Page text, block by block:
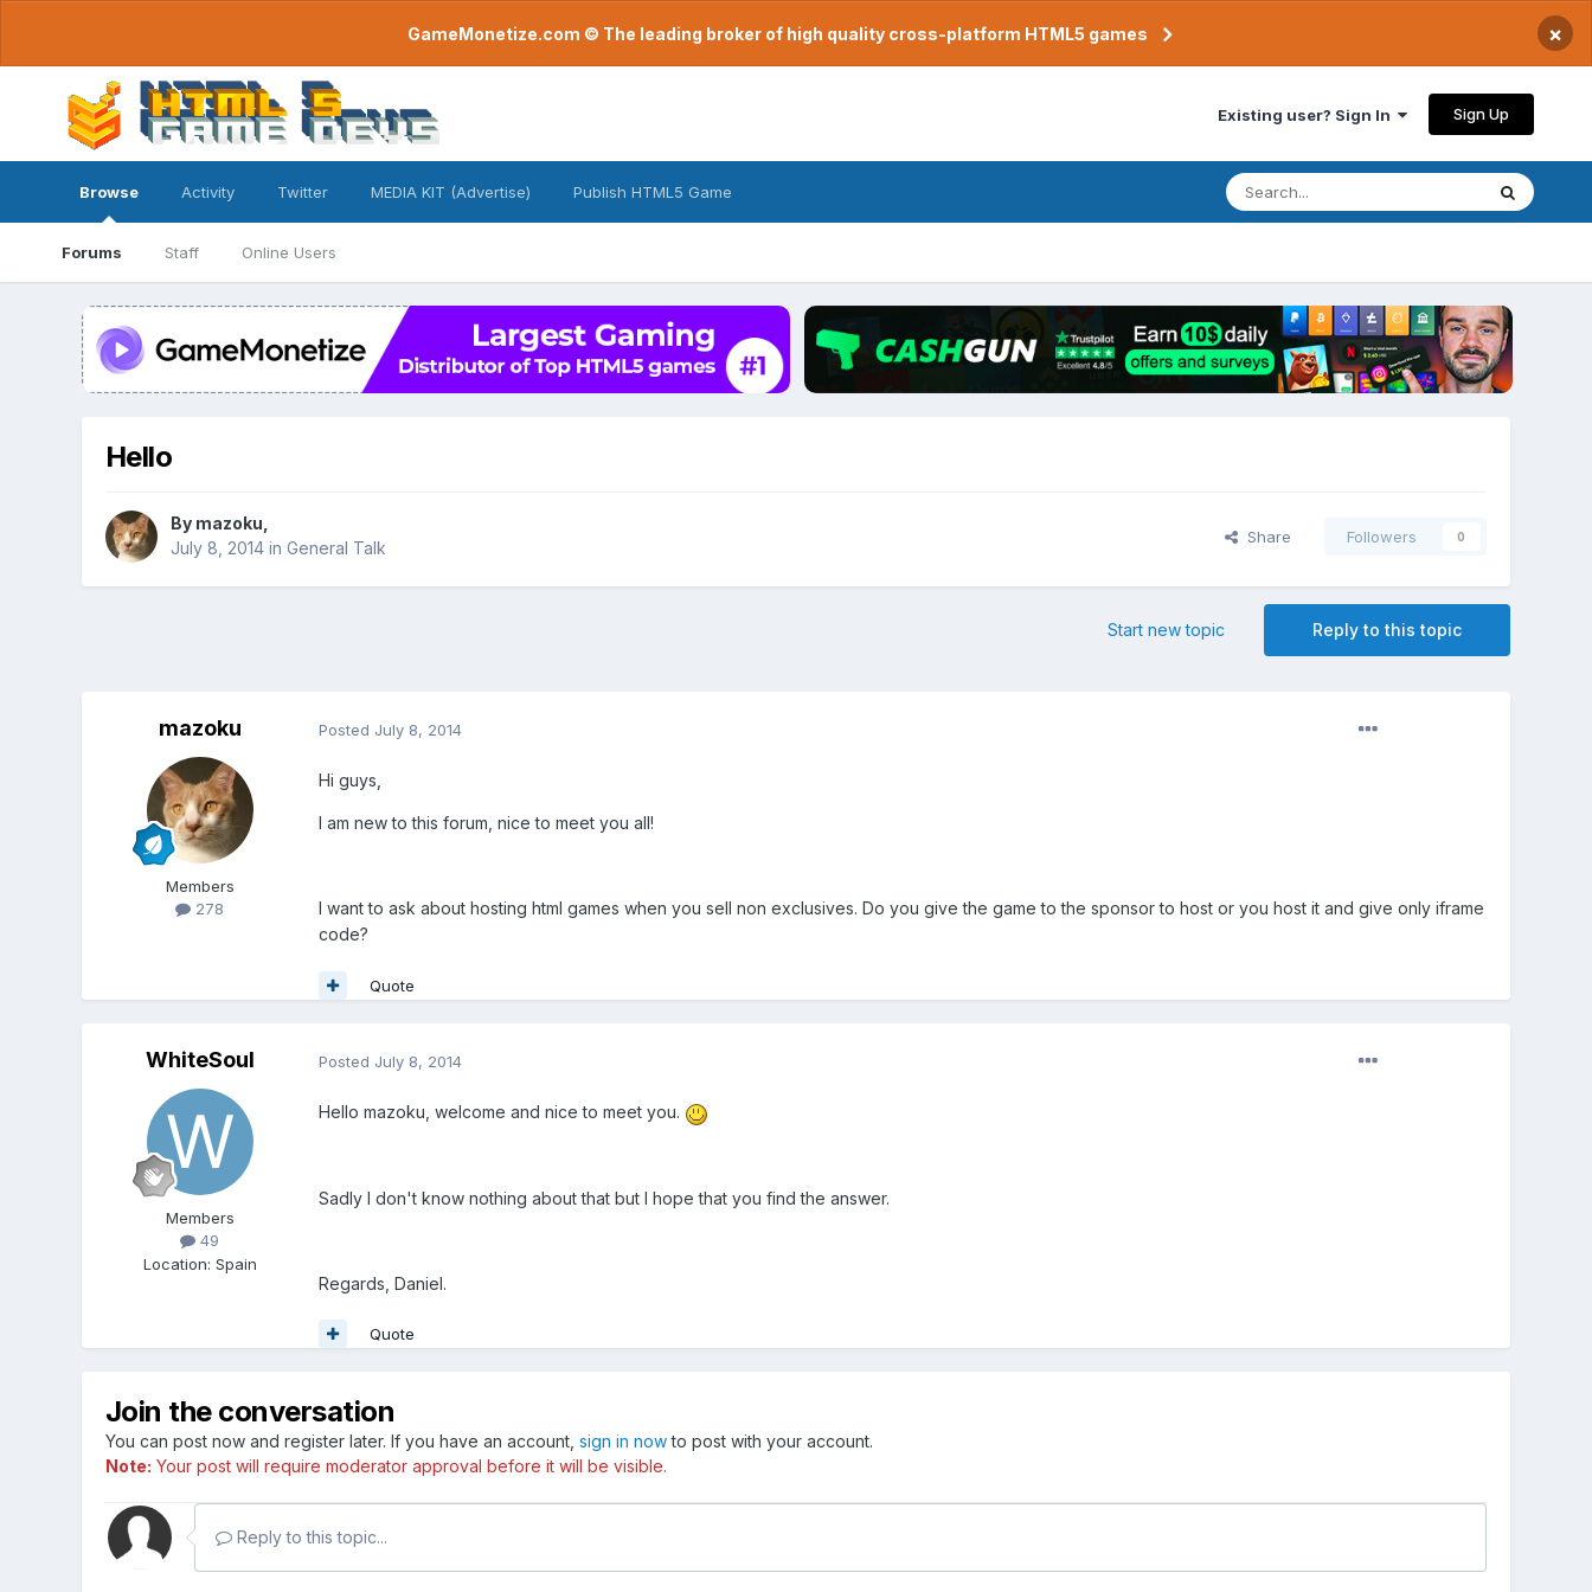
GameMonetize.com © The leading broker of high quality cross-platform HTML5 games ×
Existing user? Sign In Sign Up
Browse
Forums Staff Online Users
Activity Twitter MEDIA KIT (Advertise) Publish HTML5 Game
Hello
By mazoku
July 8, 2014in General Talk
Share Followers 0
Reply to this topic
Start new topic
mazoku
Members
278
Posted July 8, 2014
Hi guys,
I am new to this forum, nice to meet you all!
I want to ask about hosting html games when you sell non exclusives. Do you give the game to the sponsor to host or you host it and give only iframe
code?
Quote
WhiteSoul
Members
49
Location: Spain
Posted July 8, 2014
Hello mazoku, welcome and nice to meet you.
Sadly I don't know nothing about that but I hope that you find the answer.
Regards, Daniel.
Quote
Join the conversation
You can post now and register later. If you have an account, sign in nowto post with your account.
Note: Your post will require moderator approval before it will be visible.
Reply to this topic...